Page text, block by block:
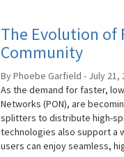
The Evolution of
Community
By Phoebe Garfield - July 21,
As the demand for faster,
Networks (PON), are
splitters to distribute high-
technologies also support a
users can enjoy seamless,